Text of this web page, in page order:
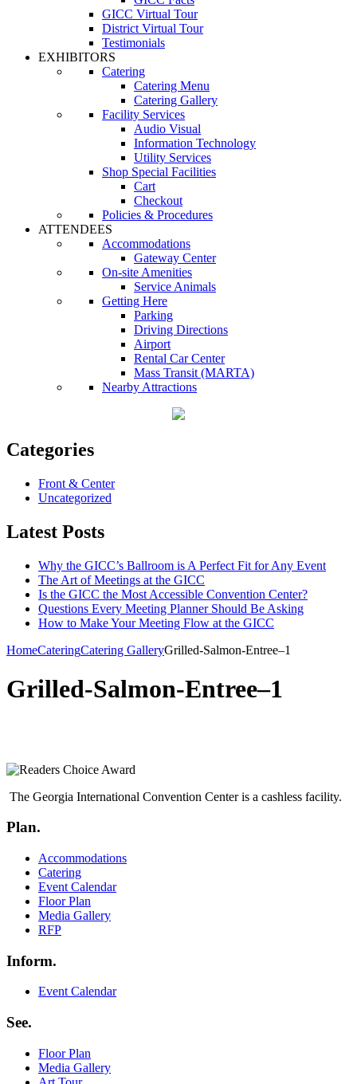
GICC Virtual Tour
District Virtual Tour
Testimonials
EXHIBITORS
Catering
Catering Menu
Catering Gallery
Facility Services
Audio Visual
Information Technology
Utility Services
Shop Special Facilities
Cart
Checkout
Policies & Procedures
ATTENDEES
Accommodations
Gateway Center
On-site Amenities
Service Animals
Getting Here
Parking
Driving Directions
Airport
Rental Car Center
Mass Transit (MARTA)
Nearby Attractions
Categories
Front & Center
Uncategorized
Latest Posts
Why the GICC’s Ballroom is A Perfect Fit for Any Event
The Art of Meetings at the GICC
Is the GICC the Most Accessible Convention Center?
Questions Every Meeting Planner Should Be Asking
How to Make Your Meeting Flow at the GICC
HomeCateringCatering GalleryGrilled-Salmon-Entree–1
Grilled-Salmon-Entree–1
The Georgia International Convention Center is a cashless facility.
Plan.
Menu
Accommodations
Catering
Event Calendar
Floor Plan
Media Gallery
RFP
Inform.
Menu Event Calendar
See.
Menu
Floor Plan
Media Gallery